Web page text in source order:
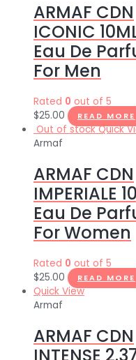
ARMAF CDN
ICONIC
Eau De
For Men
Rated 0 out of 5
$25.00 READ MORE
Out of stock Quick
Armaf
ARMAF CDN
IMPERIALE
Eau De
For Women
Rated 0 out of 5
$25.00 READ MORE
Quick View
Armaf
ARMAF CDN